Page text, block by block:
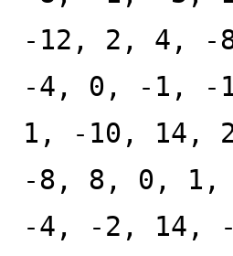
-12, 2, 4,
-4, 0, -1, -
1, -10, 14,
-8, 8, 0,
-4, -2, 14,